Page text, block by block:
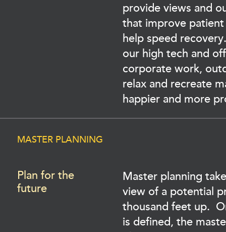
provide views and
that improve
help speed
our high tech and
corporate work,
relax and recreate
happier and more
MASTER PLANNING
Plan for the
future
Master planning
view of a potential
thousand feet up.
is defined, the